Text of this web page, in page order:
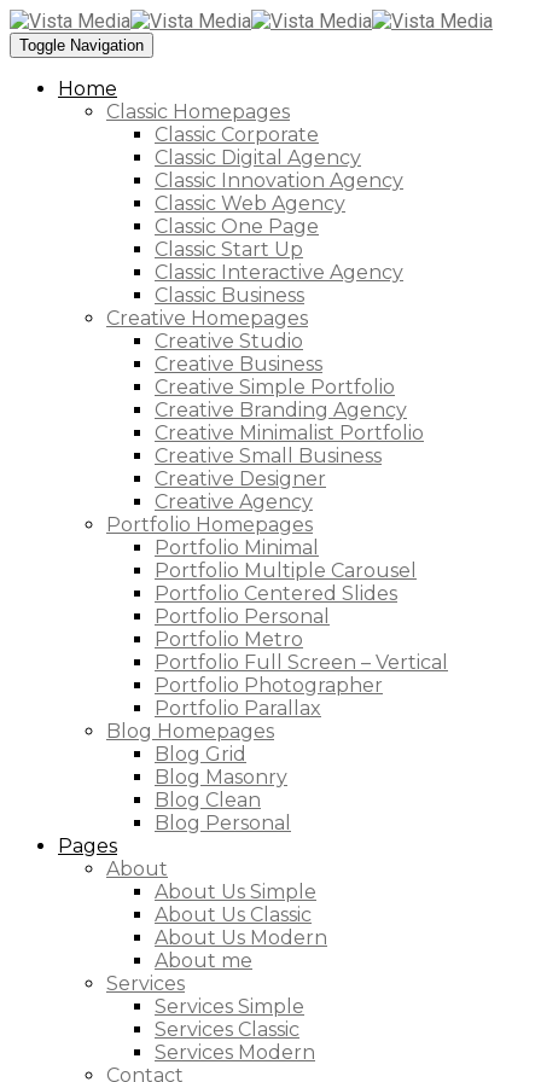
Toggle Navigation
Home
Classic Homepages
Classic Corporate
Classic Digital Agency
Classic Innovation Agency
Classic Web Agency
Classic One Page
Classic Start Up
Classic Interactive Agency
Classic Business
Creative Homepages
Creative Studio
Creative Business
Creative Simple Portfolio
Creative Branding Agency
Creative Minimalist Portfolio
Creative Small Business
Creative Designer
Creative Agency
Portfolio Homepages
Portfolio Minimal
Portfolio Multiple Carousel
Portfolio Centered Slides
Portfolio Personal
Portfolio Metro
Portfolio Full Screen – Vertical
Portfolio Photographer
Portfolio Parallax
Blog Homepages
Blog Grid
Blog Masonry
Blog Clean
Blog Personal
Pages
About
About Us Simple
About Us Classic
About Us Modern
About me
Services
Services Simple
Services Classic
Services Modern
Contact